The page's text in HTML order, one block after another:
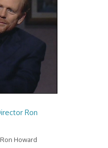
Ron
Howard